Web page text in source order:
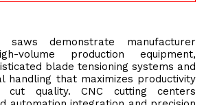
saws demonstrate manufacturer
volume production equipment,
blade tensioning systems and
handling that maximizes productivity
cut quality. CNC cutting centers